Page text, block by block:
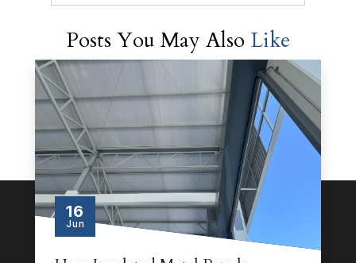
Posts You May Also Like
16
Jun